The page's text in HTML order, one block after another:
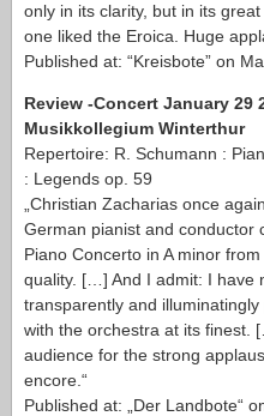
only in its clarity, but in its
one liked the Eroica. Huge
Published at: “Kreisbote” on
Review -Concert January 29
Musikkollegium Winterthur
Repertoire: R. Schumann :
: Legends op. 59
„Christian Zacharias once
German pianist and conductor
Piano Concerto in A minor
quality. […] And I admit: I have
transparently and
with the orchestra at its finest.
audience for the strong
encore.“
Published at: „Der Landbote“